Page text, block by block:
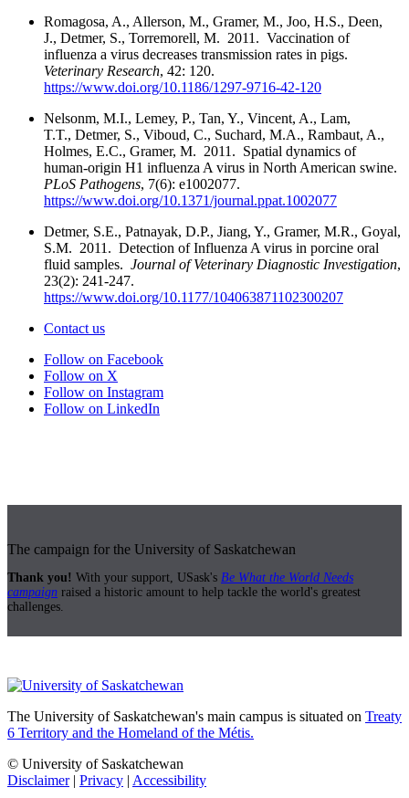
Romagosa, A., Allerson, M., Gramer, M., Joo, H.S., Deen,
J., Detmer, S., Torremorell, M. 2011. Vaccination of
influenza a virus decreases transmission rates in pigs.
Veterinary Research, 42: 120.
https://www.doi.org/10.1186/1297-9716-42-120
Nelsonm, M.I., Lemey, P., Tan, Y., Vincent, A., Lam,
T.T., Detmer, S., Viboud, C., Suchard, M.A., Rambaut, A.,
Holmes, E.C., Gramer, M. 2011. Spatial dynamics of
human-origin H1 influenza A virus in North American swine.
PLoS Pathogens, 7(6): e1002077.
https://www.doi.org/10.1371/journal.ppat.1002077
Detmer, S.E., Patnayak, D.P., Jiang, Y., Gramer, M.R., Goyal,
S.M. 2011. Detection of Influenza A virus in porcine oral
fluid samples. Journal of Veterinary Diagnostic Investigation,
23(2): 241-247.
https://www.doi.org/10.1177/104063871102300207
Contact us
Follow on Facebook
Follow on X
Follow on Instagram
Follow on LinkedIn
The campaign for the University of Saskatchewan
Thank you! With your support, USask's Be What the World Needs
campaign raised a historic amount to help tackle the world's greatest
challenges.
The University of Saskatchewan's main campus is situated on Treaty
6 Territory and the Homeland of the Métis.
© University of Saskatchewan
Disclaimer| Privacy | Accessibility